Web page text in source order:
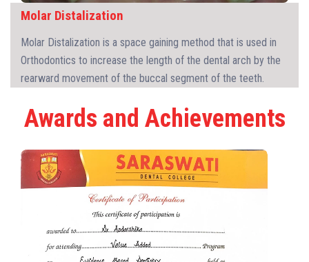
Molar Distalization
Molar Distalization is a space gaining method that is used in
Orthodontics to increase the length of the dental arch by the
rearward movement of the buccal segment of the teeth.
Awards and Achievements